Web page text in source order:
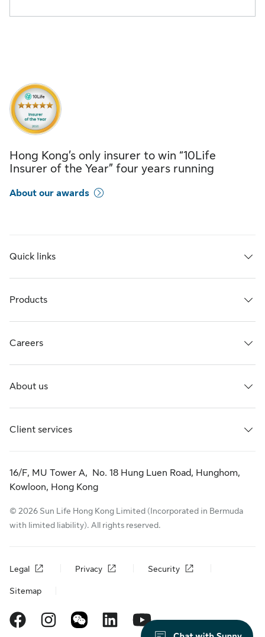
Hong Kong’s only insurer to win “10Life
Insurer of the Year” four years running
About our awards
Quick links
Products
Careers
About us
Client services
16/F, MU Tower A, No. 18 Hung Luen Road, Hunghom,
Kowloon, Hong Kong
© 2026 Sun Life Hong Kong Limited (Incorporated in Bermuda
with limited liability). All rights reserved.
Legal Privacy Security
Sitemap